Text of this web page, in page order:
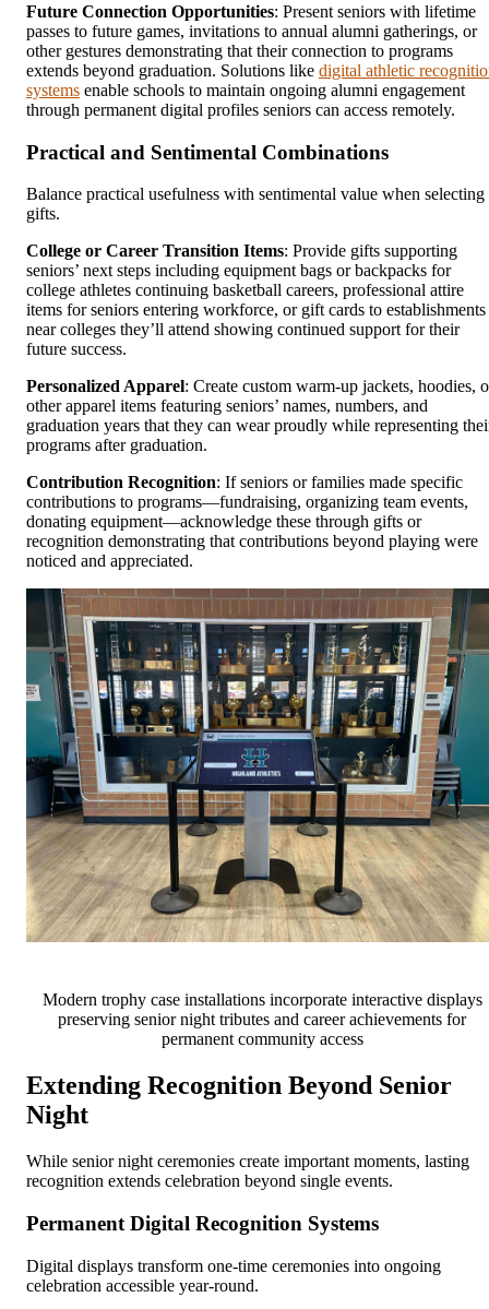
Future Connection Opportunities: Present seniors with lifetime
passes to future games, invitations to annual alumni gatherings, or
other gestures demonstrating that their connection to programs
extends beyond graduation. Solutions like digital athletic
systems enable schools to maintain ongoing alumni engagement
through permanent digital profiles seniors can access remotely.
Practical and Sentimental Combinations
Balance practical usefulness with sentimental value when selecting
gifts.
College or Career Transition Items: Provide gifts supporting
seniors’ next steps including equipment bags or backpacks for
college athletes continuing basketball careers, professional attire
items for seniors entering workforce, or gift cards to establishments
near colleges they’ll attend showing continued support for their
future success.
Personalized Apparel: Create custom warm-up jackets, hoodies,
other apparel items featuring seniors’ names, numbers, and
graduation years that they can wear proudly while representing
programs after graduation.
Contribution Recognition: If seniors or families made specific
contributions to programs—fundraising, organizing team events,
donating equipment—acknowledge these through gifts or
recognition demonstrating that contributions beyond playing were
noticed and appreciated.
Modern trophy case installations incorporate interactive displays
preserving senior night tributes and career achievements for
permanent community access
Extending Recognition Beyond Senior
Night
While senior night ceremonies create important moments, lasting
recognition extends celebration beyond single events.
Permanent Digital Recognition Systems
Digital displays transform one-time ceremonies into ongoing
celebration accessible year-round.